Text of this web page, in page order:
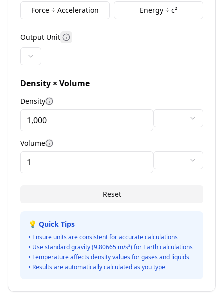
Force ÷ Acceleration Energy ÷ c²
Output Unit More information
Density × Volume
Density More information
Volume More information
Reset
💡 Quick Tips
• Ensure units are consistent for accurate calculations
• Use standard gravity (9.80665 m/s²) for Earth calculations
• Temperature affects density values for gases and liquids
• Results are automatically calculated as you type